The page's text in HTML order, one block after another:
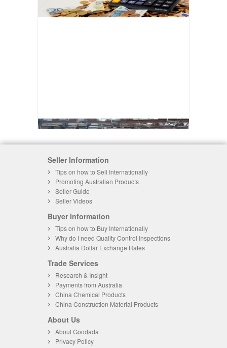
Seller Information
Tips on how to Sell Internationally
Promoting Australian Products
Seller Guide
Seller Videos
Buyer Information
Tips on how to Buy Internationally
Why do I need Quality Control Inspections
Australia Dollar Exchange Rates
Trade Services
Research & Insight
Payments from Australia
China Chemical Products
China Construction Material Products
About Us
About Goodada
Privacy Policy